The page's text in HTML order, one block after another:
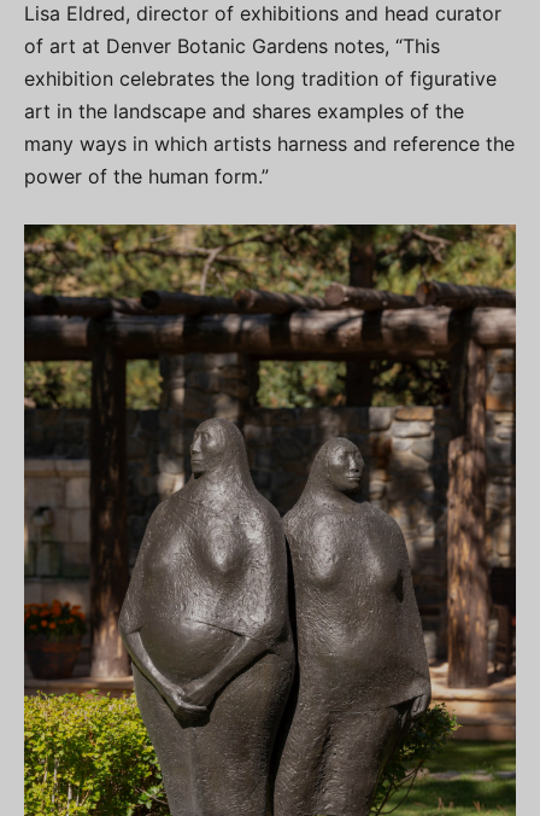
Lisa Eldred, director of exhibitions and head curator
of art at Denver Botanic Gardens notes, “This
exhibition celebrates the long tradition of figurative
art in the landscape and shares examples of the
many ways in which artists harness and reference the
power of the human form.”